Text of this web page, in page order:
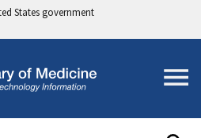
States government